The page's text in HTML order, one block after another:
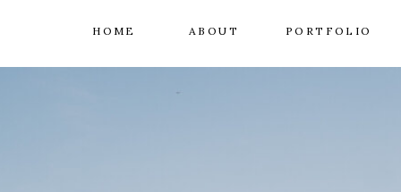
PORTFOLIO
ABOUT
HOME